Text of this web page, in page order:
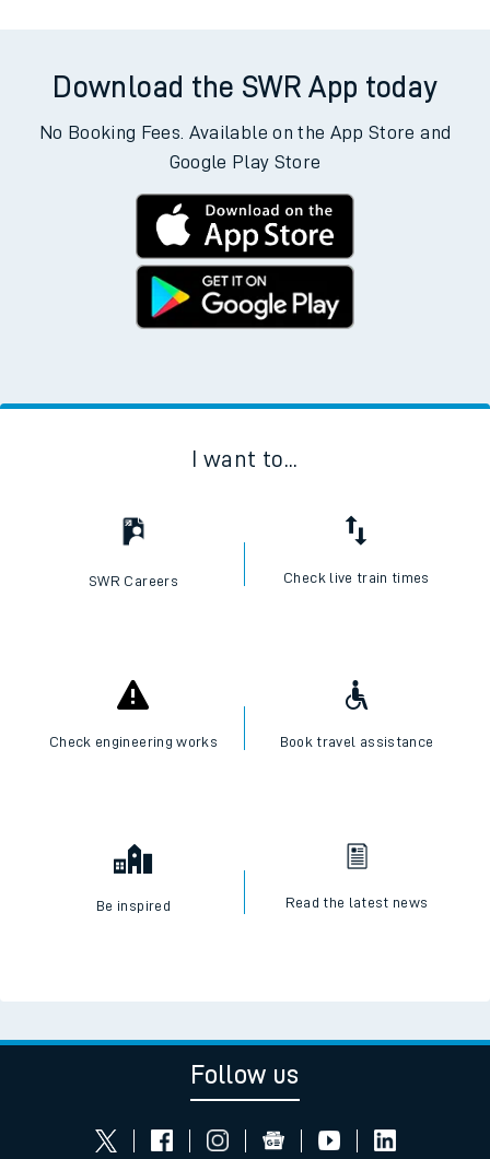
Download the SWR App today
No Booking Fees. Available on the App Store and
Google Play Store
I want to...
SWR Careers Check live train times
Check engineering works Book travel assistance
Be inspired Read the latest news
Follow us